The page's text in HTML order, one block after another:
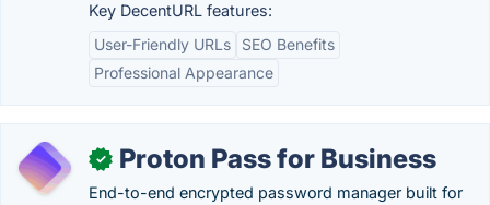
Key DecentURL features:
User-Friendly URLs
SEO Benefits
Professional Appearance
✓ Proton Pass for Business
End-to-end encrypted password manager built for